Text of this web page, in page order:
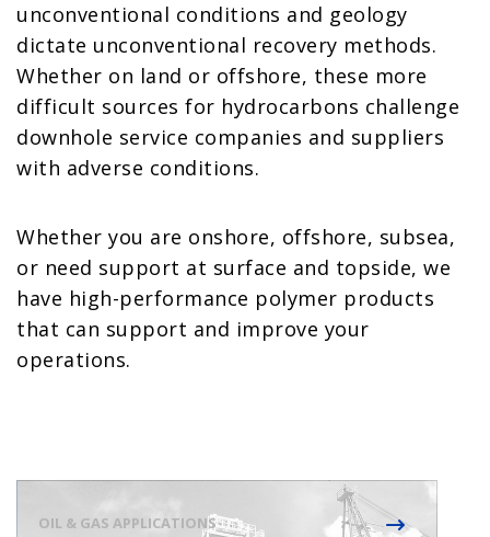
unconventional conditions and geology
dictate unconventional recovery methods.
Whether on land or offshore, these more
difficult sources for hydrocarbons challenge
downhole service companies and suppliers
with adverse conditions.
Whether you are onshore, offshore, subsea,
or need support at surface and topside, we
have high-performance polymer products
that can support and improve your
operations.